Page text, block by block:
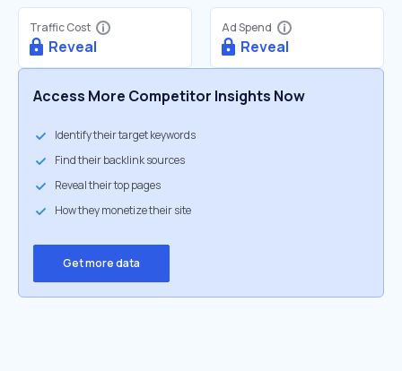
Traffic Cost
Reveal
Ad Spend
Reveal
Access More Competitor Insights Now
Identify their target keywords
Find their backlink sources
Reveal their top pages
How they monetize their site
Get more data